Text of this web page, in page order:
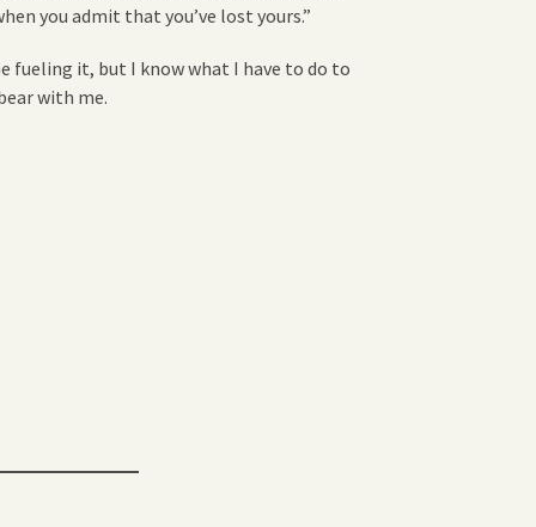
you admit that you’ve lost yours.”
fueling it, but I know what I have to do to
with me.